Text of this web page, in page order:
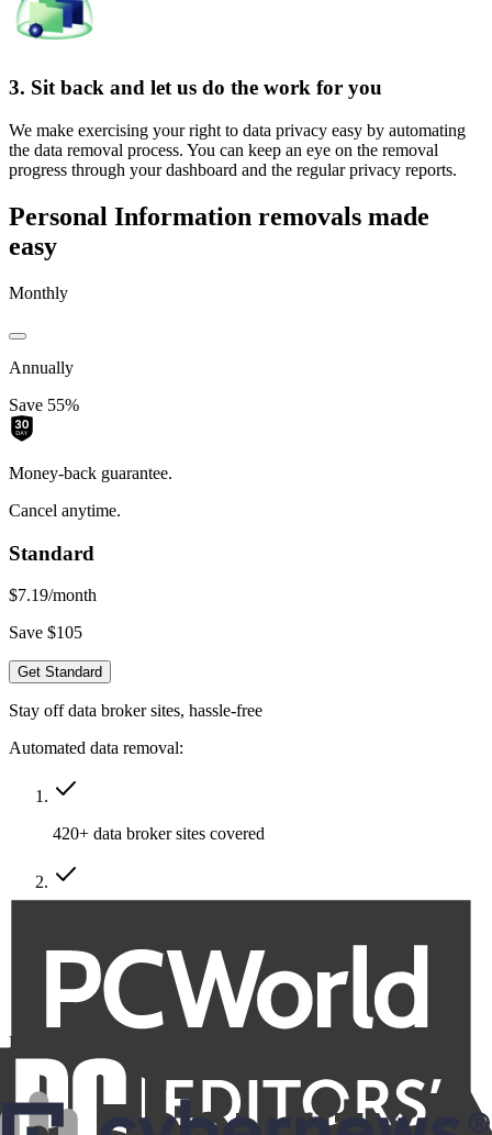
3. Sit back and let us do the work for you
We make exercising your right to data privacy easy by automating
the data removal process. You can keep an eye on the removal
progress through your dashboard and the regular privacy reports.
Personal Information removals made
easy
Monthly
Annually
Save 55%
Money-back guarantee.
Cancel anytime.
Standard
$7.19/month
Save $105
Get Standard
Stay off data broker sites, hassle-free
Automated data removal:
420+ data broker sites covered
Recurring removals
Billed at
VAT/Sales Tax may apply.
Family